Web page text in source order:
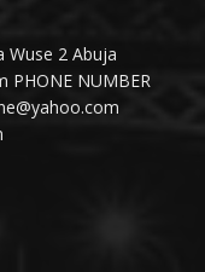
Wuse 2 Abuja
PHONE NUMBER